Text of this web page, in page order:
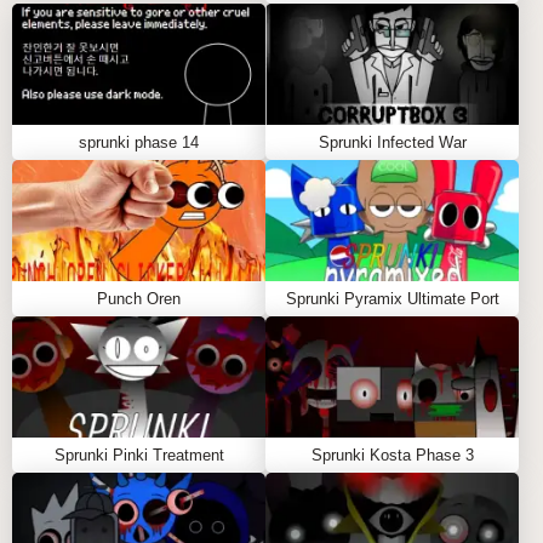
experience across all devices
Intuitive Controls: Easy-to-master interface
regardless of platform
Social Integration: Share your Sprunki but manada
creations with the community
Progressive Unlocks: Discover new characters
and sounds as you play
The Growing Sprunki but manada
Community
Since its launch, Sprunki but manada has fostered a
vibrant community of creative musicians and casual
players. The platform encourages collaboration and
sharing, with users regularly exchanging
compositions and techniques. The Sprunki but
manada community continues to grow, driven by the
game's accessibility and creative potential.
sprunki phase 14 Sprunki Infected War
Punch Oren Sprunki Pyramix Ultimate Port
Sprunki Pinki Treatment Sprunki Kosta Phase 3